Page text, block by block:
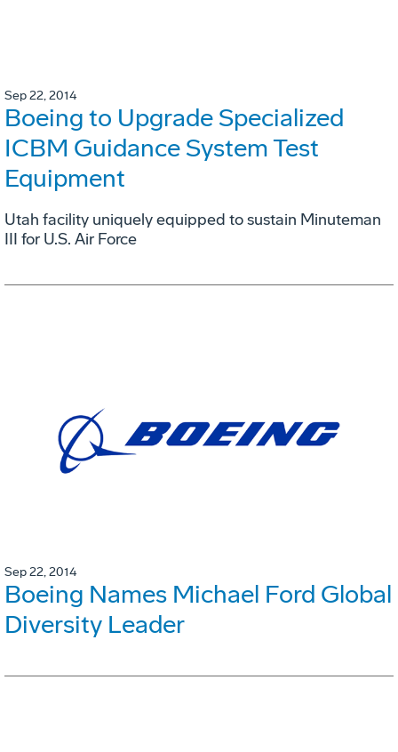
Sep 22, 2014
Boeing to Upgrade Specialized
ICBM Guidance System Test
Equipment
Utah facility uniquely equipped to sustain Minuteman
III for U.S. Air Force
Sep 22, 2014
Boeing Names Michael Ford Global
Diversity Leader